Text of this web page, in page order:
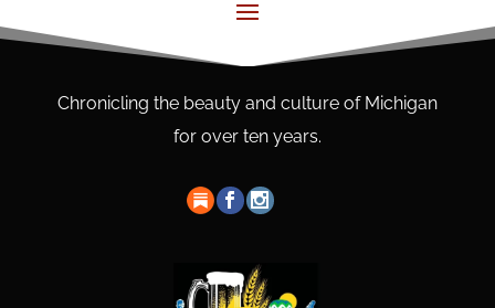
Chronicling the beauty and culture of Michigan
for over ten years.